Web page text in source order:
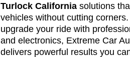
Turlock Californiasolutions
vehicles without cutting
upgrade your ride with
and electronics, Extreme Car
delivers powerful results you